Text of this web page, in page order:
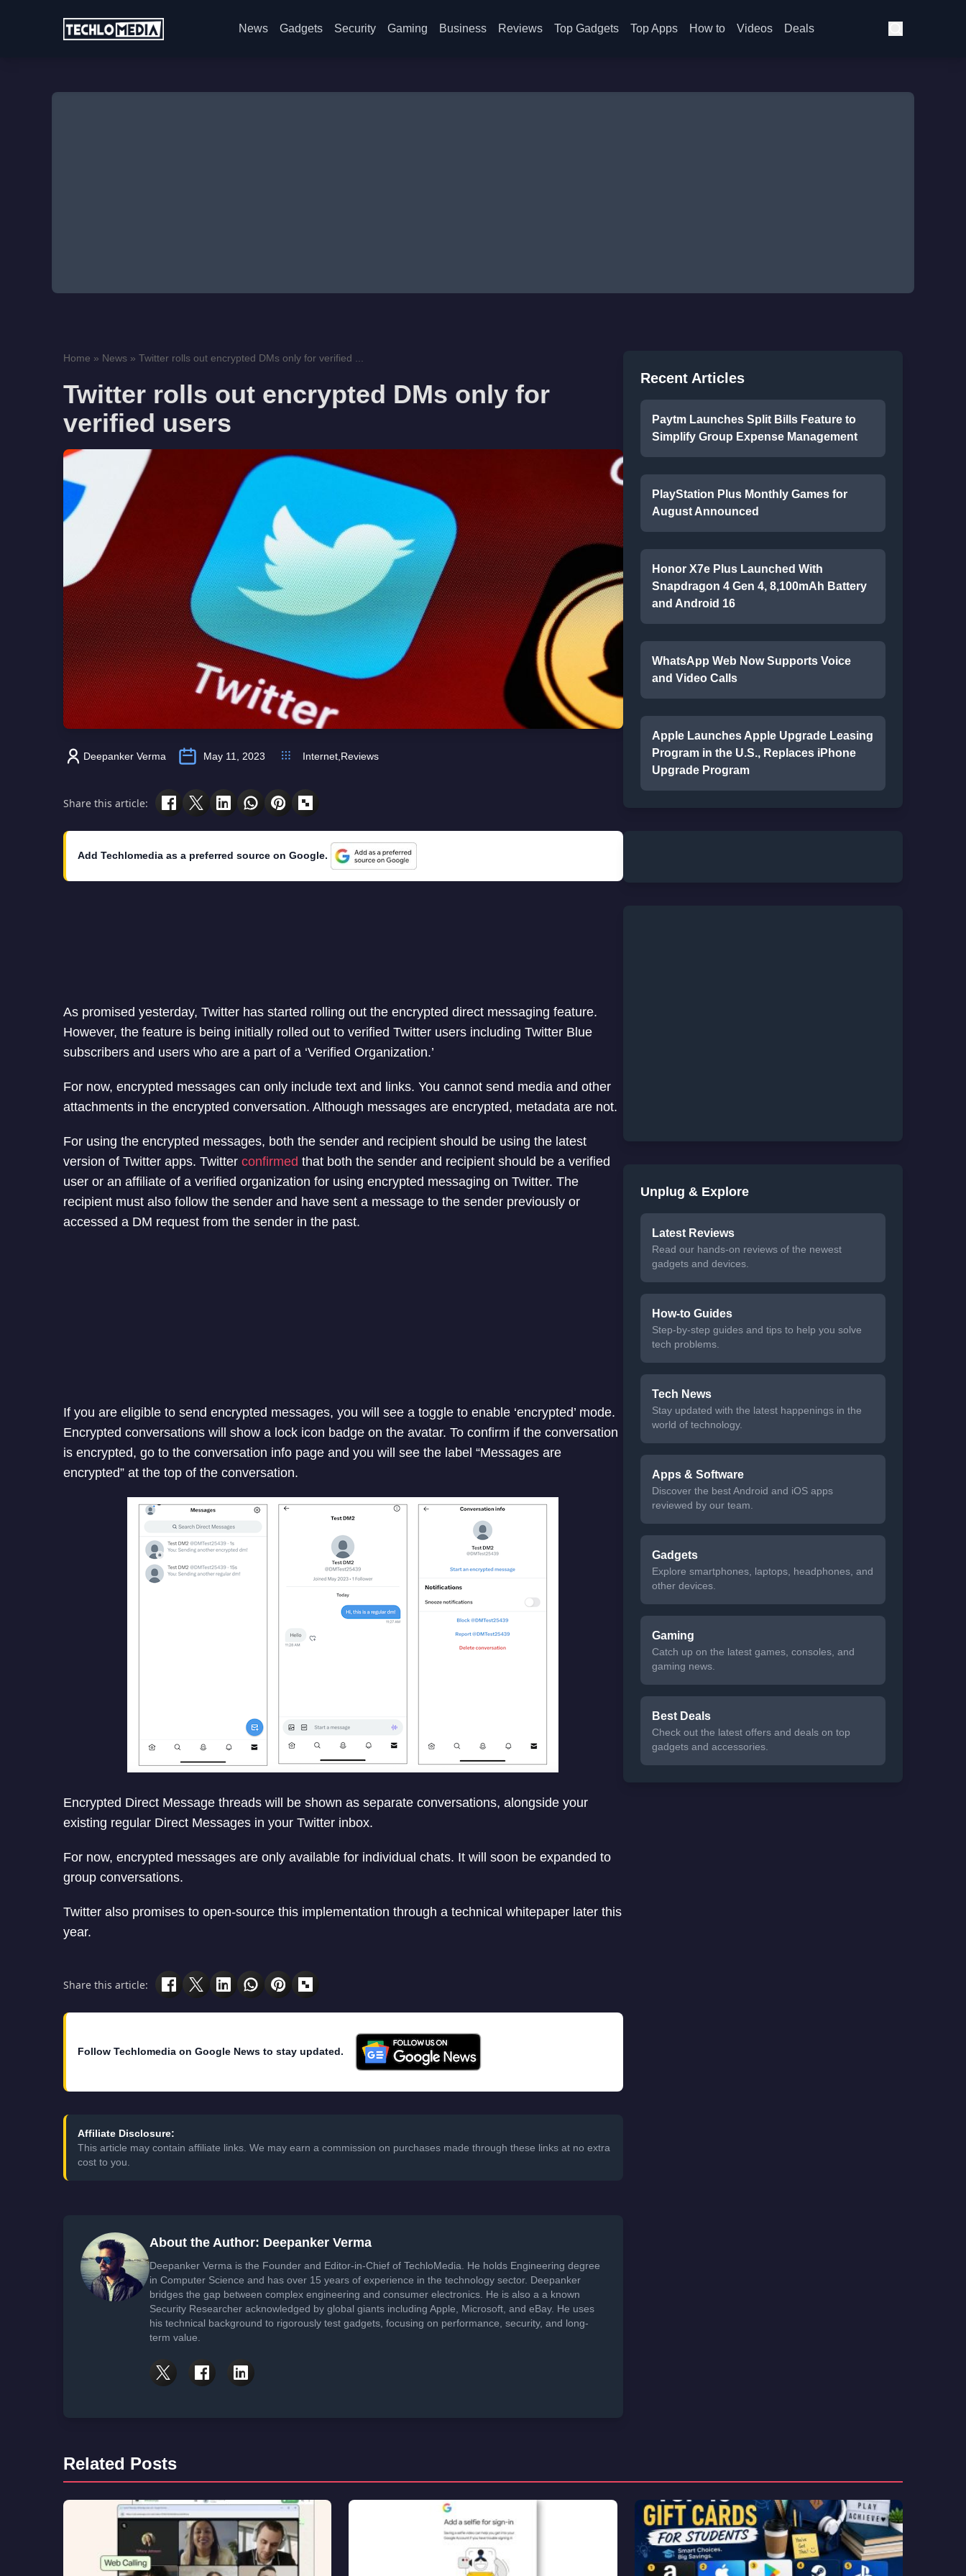
News Gadgets Security Gaming Business Reviews Top Gadgets Top Apps How to Videos Deals
Home » News » Twitter rolls out encrypted DMs only for verified ...
Twitter rolls out encrypted DMs only for
verified users
Deepanker Verma May 11, 2023 Internet,Reviews
Share this article:
Add Techlomedia as a preferred source on Google.
As promised yesterday, Twitter has started rolling out the encrypted direct messaging feature.
However, the feature is being initially rolled out to verified Twitter users including Twitter Blue
subscribers and users who are a part of a ‘Verified Organization.’
For now, encrypted messages can only include text and links. You cannot send media and other
attachments in the encrypted conversation. Although messages are encrypted, metadata are not.
For using the encrypted messages, both the sender and recipient should be using the latest
version of Twitter apps. Twitter confirmed that both the sender and recipient should be a verified
user or an affiliate of a verified organization for using encrypted messaging on Twitter. The
recipient must also follow the sender and have sent a message to the sender previously or
accessed a DM request from the sender in the past.
If you are eligible to send encrypted messages, you will see a toggle to enable ‘encrypted’ mode.
Encrypted conversations will show a lock icon badge on the avatar. To confirm if the conversation
is encrypted, go to the conversation info page and you will see the label “Messages are
encrypted” at the top of the conversation.
Encrypted Direct Message threads will be shown as separate conversations, alongside your
existing regular Direct Messages in your Twitter inbox.
For now, encrypted messages are only available for individual chats. It will soon be expanded to
group conversations.
Twitter also promises to open-source this implementation through a technical whitepaper later this
year.
Share this article:
Follow Techlomedia on Google News to stay updated.
Affiliate Disclosure:
This article may contain affiliate links. We may earn a commission on purchases made through these links at no extra
cost to you.
About the Author: Deepanker Verma
Deepanker Verma is the Founder and Editor-in-Chief of TechloMedia. He holds Engineering degree
in Computer Science and has over 15 years of experience in the technology sector. Deepanker
bridges the gap between complex engineering and consumer electronics. He is also a a known
Security Researcher acknowledged by global giants including Apple, Microsoft, and eBay. He uses
his technical background to rigorously test gadgets, focusing on performance, security, and long-
term value.
Recent Articles
Paytm Launches Split Bills Feature to
Simplify Group Expense Management
PlayStation Plus Monthly Games for
August Announced
Honor X7e Plus Launched With
Snapdragon 4 Gen 4, 8,100mAh Battery
and Android 16
WhatsApp Web Now Supports Voice
and Video Calls
Apple Launches Apple Upgrade Leasing
Program in the U.S., Replaces iPhone
Upgrade Program
Unplug & Explore
Latest Reviews
Read our hands-on reviews of the newest
gadgets and devices.
How-to Guides
Step-by-step guides and tips to help you solve
tech problems.
Tech News
Stay updated with the latest happenings in the
world of technology.
Apps & Software
Discover the best Android and iOS apps
reviewed by our team.
Gadgets
Explore smartphones, laptops, headphones, and
other devices.
Gaming
Catch up on the latest games, consoles, and
gaming news.
Best Deals
Check out the latest offers and deals on top
gadgets and accessories.
Related Posts